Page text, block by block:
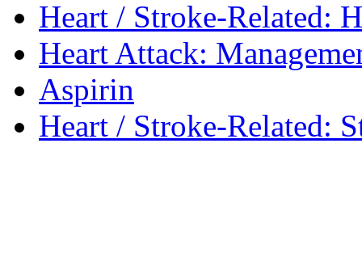
Heart / Stroke-Related:
Heart Attack:
Aspirin
Heart / Stroke-Related: